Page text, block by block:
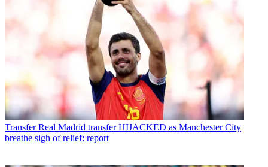
Transfer Real Madrid transfer HIJACKED as Manchester City
breathe sigh of relief: report